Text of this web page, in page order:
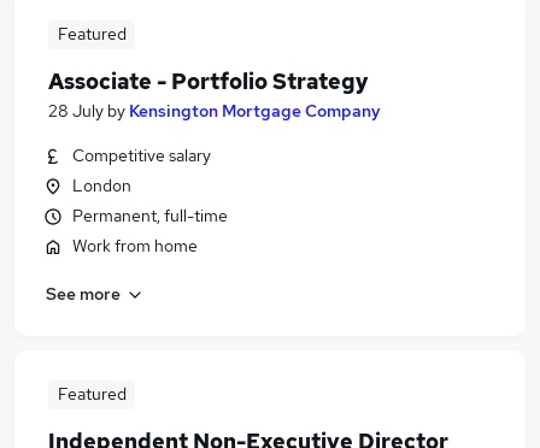
Featured
Associate - Portfolio Strategy
28 July by Kensington Mortgage Company
Competitive salary
London
Permanent, full-time
Work from home
See more
Featured
Independent Non-Executive Director